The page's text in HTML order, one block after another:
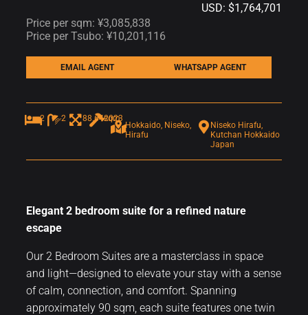
USD: $1,764,701
Price per sqm: ¥3,085,838
Price per Tsubo: ¥10,201,116
EMAIL AGENT WHATSAPP AGENT
2 2 88.64sqm
2023
Hokkaido, Niseko,
Hirafu
Niseko Hirafu,
Kutchan Hokkaido
Japan
Elegant 2 bedroom suite for a refined nature
escape
Our 2 Bedroom Suites are a masterclass in space
and light—designed to elevate your stay with a sense
of calm, connection, and comfort. Spanning
approximately 90 sqm, each suite features one twin